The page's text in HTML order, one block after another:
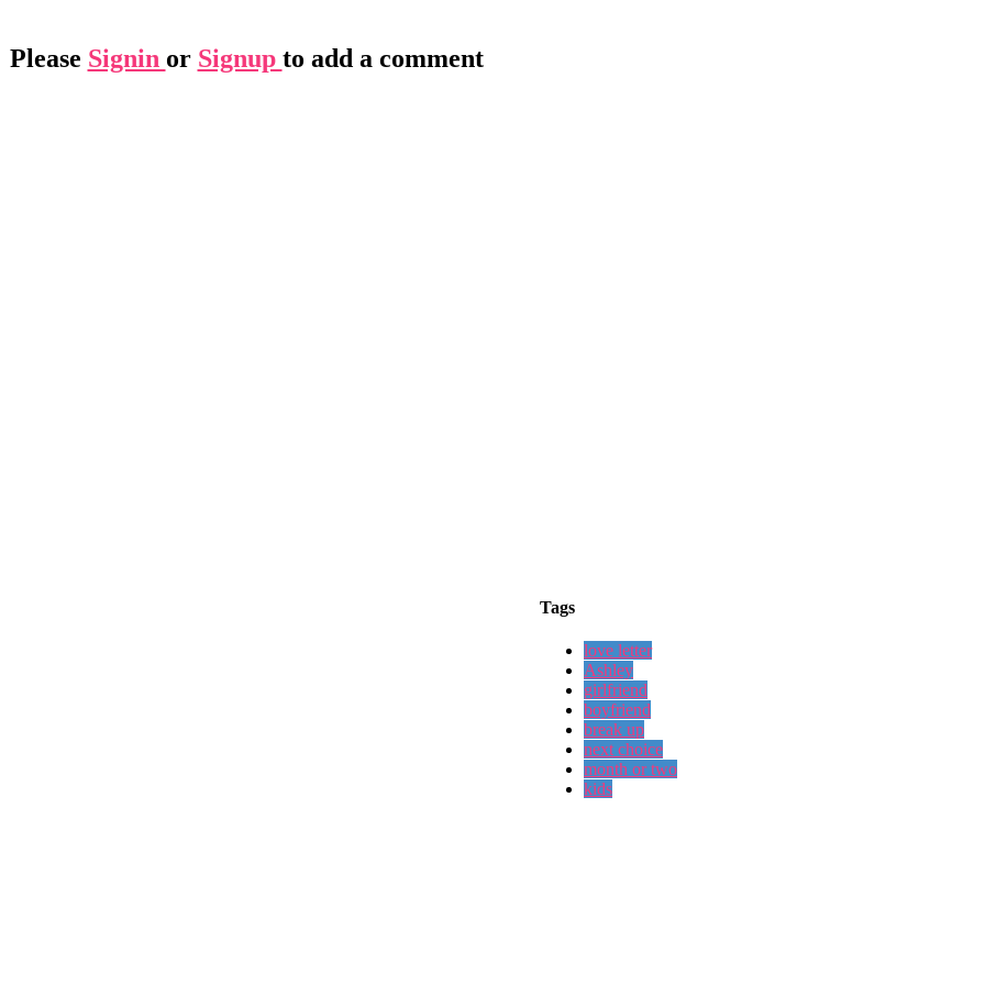
Please Signin or Signup to add a comment
Tags
love letter
Ashley
girlfriend
boyfriend
break up
next choice
month or two
kids